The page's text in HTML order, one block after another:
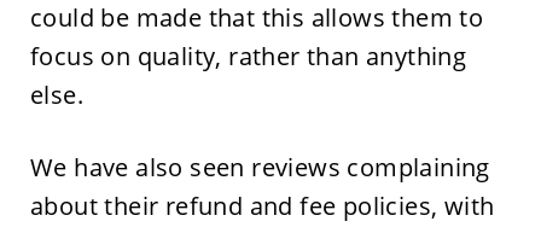
could be made that this allows them to
focus on quality, rather than anything
else.
We have also seen reviews complaining
about their refund and fee policies, with